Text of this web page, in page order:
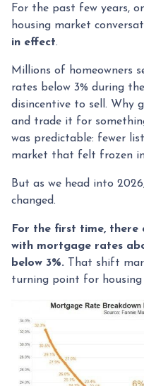
For the past few years,
housing market
in effect.
Millions of homeowners
rates below 3% during
disincentive to sell. Why
and trade it for
was predictable: fewer
market that felt frozen
But as we head into
changed.
For the first time, there
with mortgage rates
below 3%. That shift
turning point for housing